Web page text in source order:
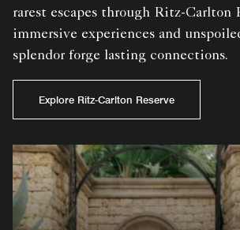
rarest escapes through Ritz-Carlton
immersive experiences and
splendor forge lasting connections.
Explore Ritz-Carlton Reserve